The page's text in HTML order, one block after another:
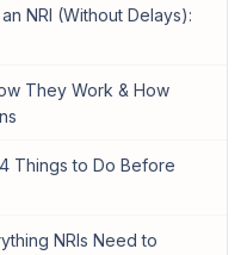
NRI (Without Delays):
They Work & How
Things to Do Before
NRIs Need to